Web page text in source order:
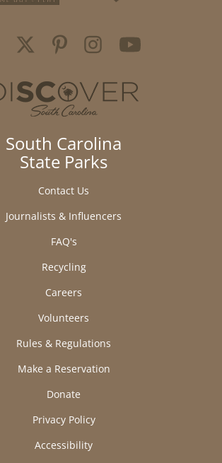
South Carolina
State Parks
Contact Us
Journalists & Influencers
FAQ's
Recycling
Careers
Volunteers
Rules & Regulations
Make a Reservation
Donate
Privacy Policy
Accessibility